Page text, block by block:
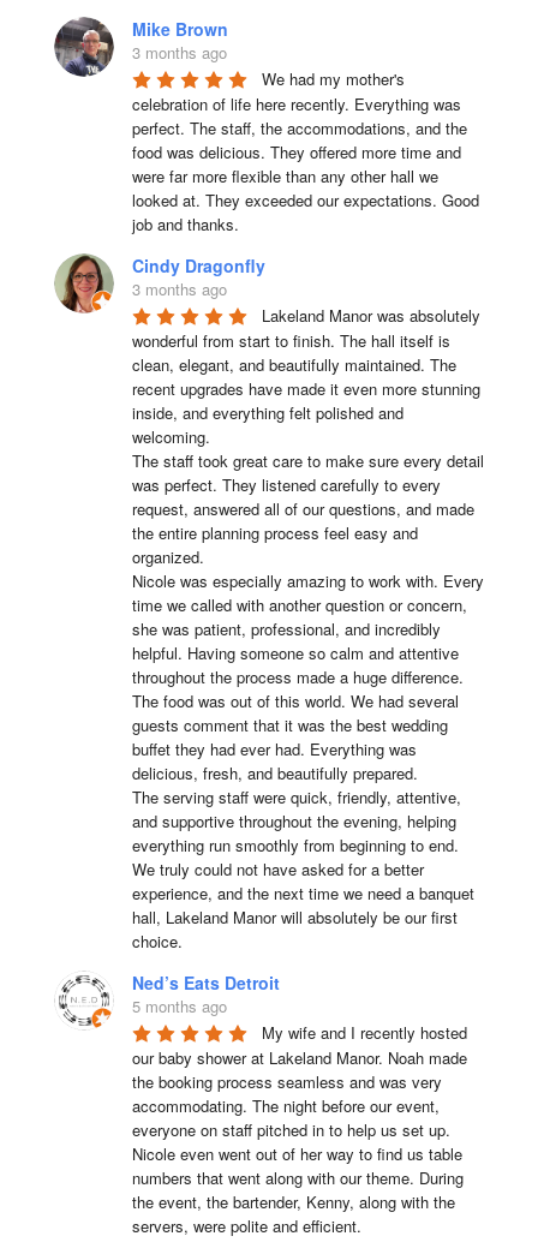
Mike Brown
3 months ago
We had my mother's
celebration of life here recently. Everything was
perfect. The staff, the accommodations, and the
food was delicious. They offered more time and
were far more flexible than any other hall we
looked at. They exceeded our expectations. Good
job and thanks.
Cindy Dragonfly
3 months ago
Lakeland Manor was absolutely
wonderful from start to finish. The hall itself is
clean, elegant, and beautifully maintained. The
recent upgrades have made it even more stunning
inside, and everything felt polished and
welcoming.
The staff took great care to make sure every detail
was perfect. They listened carefully to every
request, answered all of our questions, and made
the entire planning process feel easy and
organized.
Nicole was especially amazing to work with. Every
time we called with another question or concern,
she was patient, professional, and incredibly
helpful. Having someone so calm and attentive
throughout the process made a huge difference.
The food was out of this world. We had several
guests comment that it was the best wedding
buffet they had ever had. Everything was
delicious, fresh, and beautifully prepared.
The serving staff were quick, friendly, attentive,
and supportive throughout the evening, helping
everything run smoothly from beginning to end.
We truly could not have asked for a better
experience, and the next time we need a banquet
hall, Lakeland Manor will absolutely be our first
choice.
Ned’s Eats Detroit
5 months ago
My wife and I recently hosted
our baby shower at Lakeland Manor. Noah made
the booking process seamless and was very
accommodating. The night before our event,
everyone on staff pitched in to help us set up.
Nicole even went out of her way to find us table
numbers that went along with our theme. During
the event, the bartender, Kenny, along with the
servers, were polite and efficient.